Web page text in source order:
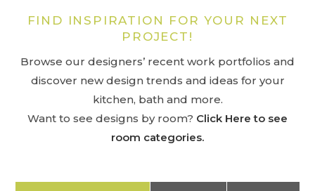
FIND INSPIRATION FOR YOUR NEXT
PROJECT!
Browse our designers’ recent work portfolios and
discover new design trends and ideas for your
kitchen, bath and more.
Want to see designs by room? Click Here to see
room categories.